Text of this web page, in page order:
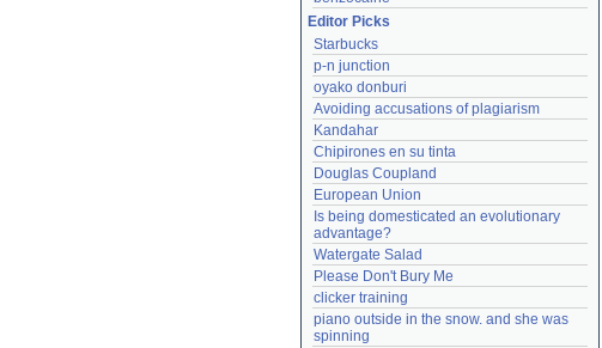
Editor Picks
Starbucks
p-n junction
oyako donburi
Avoiding accusations of plagiarism
Kandahar
Chipirones en su tinta
Douglas Coupland
European Union
Is being domesticated an evolutionary
advantage?
Watergate Salad
Please Don't Bury Me
clicker training
piano outside in the snow. and she was
spinning